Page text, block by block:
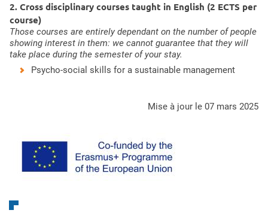
2. Cross disciplinary courses taught in English (2 ECTS per
course)
Those courses are entirely dependant on the number of people
showing interest in them: we cannot guarantee that they will
take place during the semester of your stay.
Psycho-social skills for a sustainable management
mise à jour le 07 mars 2025